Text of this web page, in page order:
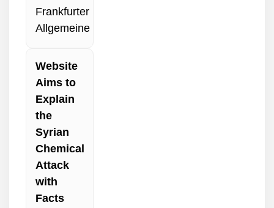
Frankfurter
Allgemeine
Website
Aims to
Explain
the
Syrian
Chemical
Attack
with
Facts